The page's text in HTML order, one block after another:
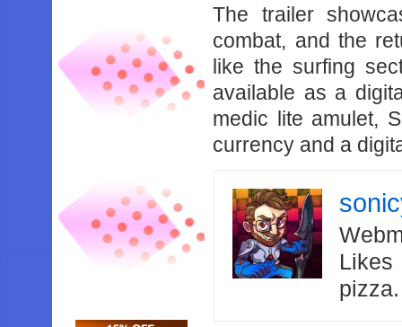
The trailer
combat, and the
like the surfing
available as a
medic lite amulet,
currency and a
Likes